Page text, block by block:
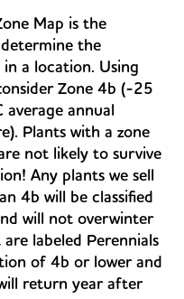
Map is the
the
a location. Using
Zone 4b (-25
annual
Plants with a zone
not likely to survive
Any plants we sell
4b will be classified
will not overwinter
labeled Perennials
of 4b or lower and
return year after